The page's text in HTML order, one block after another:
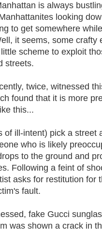
is always
looking
to get somewhere
it seems, some crafty
scheme to exploit
streets.
twice, witnessed
found that it is more
this...
of ill-intent) pick a street
who is likely
to the ground and
Following a feint of
asks for restitution for
fault.
fake Gucci
was shown a crack in